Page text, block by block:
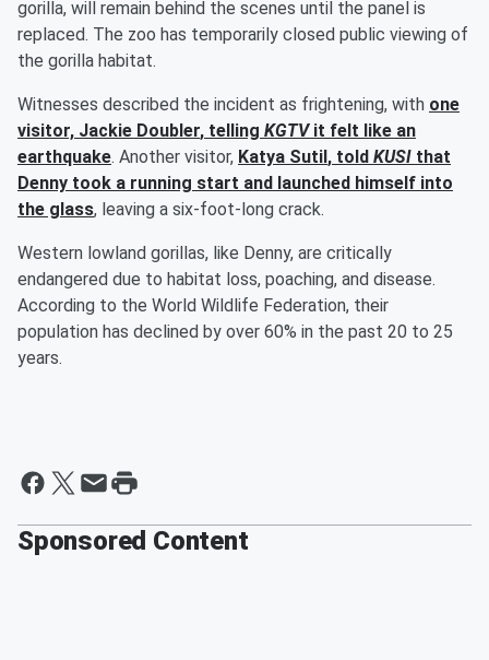
gorilla, will remain behind the scenes until the panel is
replaced. The zoo has temporarily closed public viewing of
the gorilla habitat.
Witnesses described the incident as frightening, with one
visitor, Jackie Doubler, telling KGTVit felt like an
earthquake. Another visitor, Katya Sutil , told KUSI that
Denny took a running start and launched himself into
the glass, leaving a six-foot-long crack.
Western lowland gorillas, like Denny, are critically
endangered due to habitat loss, poaching, and disease.
According to the World Wildlife Federation, their
population has declined by over 60% in the past 20 to 25
years.
Sponsored Content